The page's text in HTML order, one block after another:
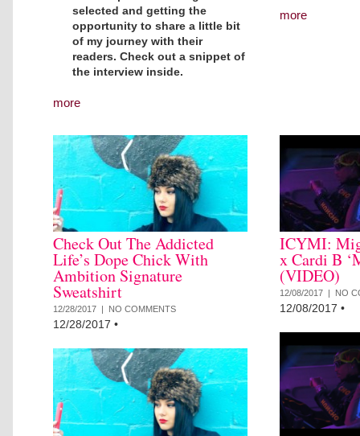
selected and getting the
opportunity to share a little bit
of my journey with their
readers. Check out a snippet of
the interview inside.
more
more
Check Out The Addicted
Life’s Dope Chick With
Ambition Signature
Sweatshirt
12/28/2017 | NO COMMENTS
12/28/2017 •
ICYMI:
x Cardi B
(VIDEO)
12/08/2017 | NO
12/08/2017 •